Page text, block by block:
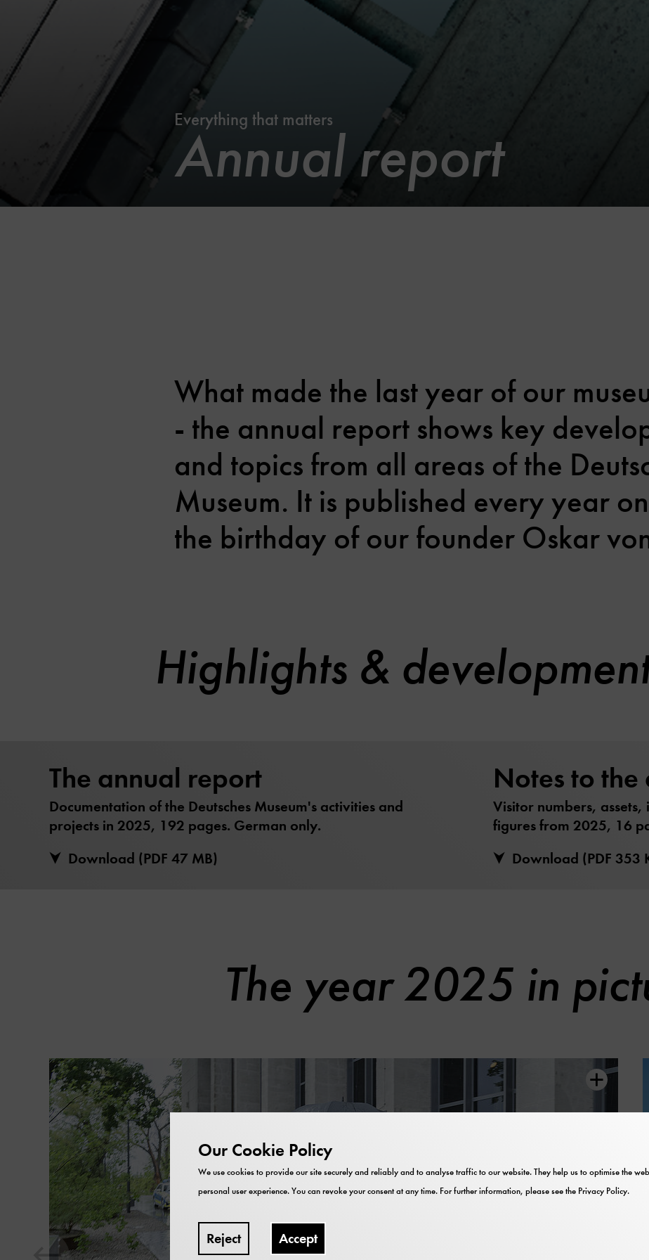
Everything that matters
Annual report
What made the last year of our
- the annual report shows key
and topics from all areas of the
Museum. It is published every year
the birthday of our founder Oskar
Highlights &
The annual report
Documentation of the Deutsches Museum's activities and
projects in 2025, 192 pages. German only.
Download (PDF 47 MB)
Notes to
Visitor numbers,
figures from 2025, 16
Download (PDF 353
The year 2025 in
Our Cookie Policy
We use cookies to provide our site securely and reliably and to analyse traffic to our website. They help us to optimise the
personal user experience. You can revoke your consent at any time. For further information, please see the Privacy Policy.
Reject Accept